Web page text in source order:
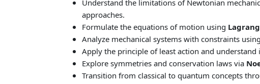
Understand the limitations of Newtonian
approaches.
Formulate the equations of motion using
Analyze mechanical systems with constraints
Apply the principle of least action and
Explore symmetries and conservation laws via
Transition from classical to quantum concepts